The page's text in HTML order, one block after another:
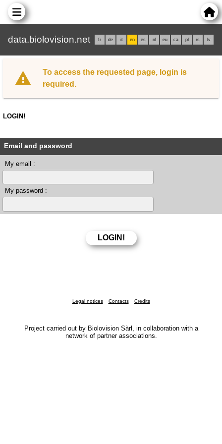
data.biolovision.net fr de it en es nl eu ca pl rs lv
To access the requested page, login is
required.
LOGIN!
Email and password
My email :
My password :
Legal notices Contacts Credits
Project carried out by Biolovision Sàrl, in collaboration with a
network of partner associations.